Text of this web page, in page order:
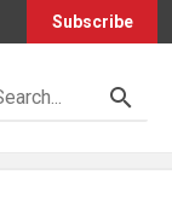
Subscribe